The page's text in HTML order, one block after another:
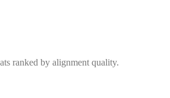
ranked by alignment quality.